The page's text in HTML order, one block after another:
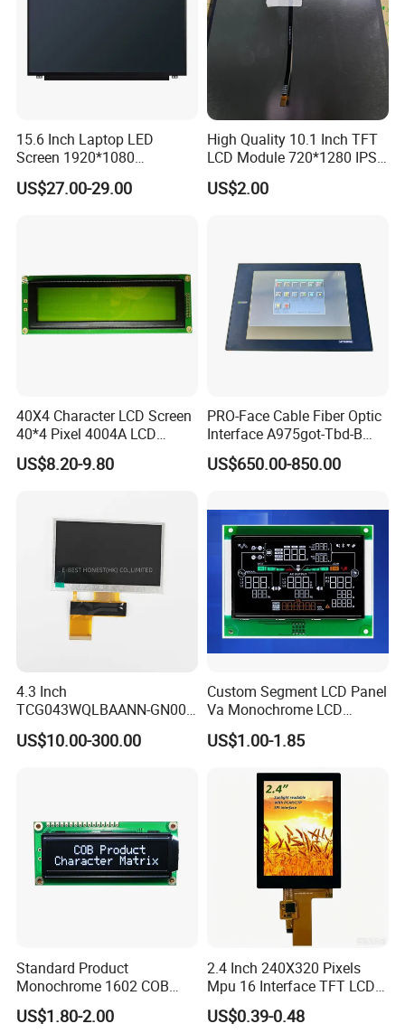
15.6 Inch Laptop LED
Screen 1920*1080
(Ltn156at31)
US$27.00-29.00
High Quality 10.1 Inch TFT
LCD Module 720*1280 IPS
Display Mipi Interface
Touch Panel Screen
US$2.00
40X4 Character LCD Screen
40*4 Pixel 4004A LCD
Display Module
US$8.20-9.80
PRO-Face Cable Fiber Optic
Interface A975got-Tbd-B
Connector HMI Machine
Module SMC,Control
Equipment,PLC,Energy
Storage Battery,Hydra
US$650.00-850.00
4.3 Inch
TCG043WQLBAANN-GN00
LCD Module Display for HMI
Automated equipment TFT
US$10.00-300.00
Custom Segment LCD Panel
Va Monochrome LCD
Module for EV Automotive
US$1.00-1.85
Standard Product
Monochrome 1602 COB
Module 16*2 Characters
LCD Display Panel for
US$1.80-2.00
2.4 Inch 240X320 Pixels
Mpu 16 Interface TFT LCD
Display
US$0.39-0.48